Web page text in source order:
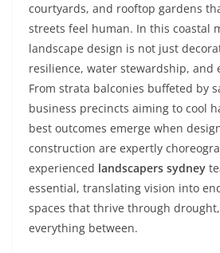
courtyards, and rooftop gardens
streets feel human. In this coastal
landscape design is not just
resilience, water stewardship, and
From strata balconies buffeted by
business precincts aiming to cool
best outcomes emerge when
construction are expertly
experienced landscapers sydney
essential, translating vision into
spaces that thrive through
everything between.